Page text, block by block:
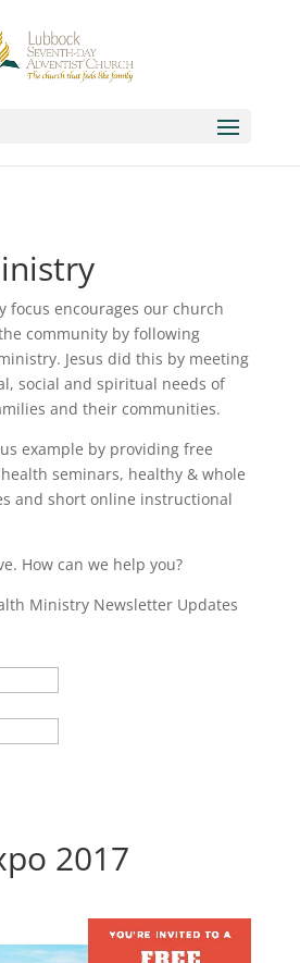
focus encourages our church
community by following
Jesus did this by meeting
social and spiritual needs of
and their communities.
example by providing free
seminars, healthy & whole
and short online instructional
How can we help you?
Ministry Newsletter Updates
2017